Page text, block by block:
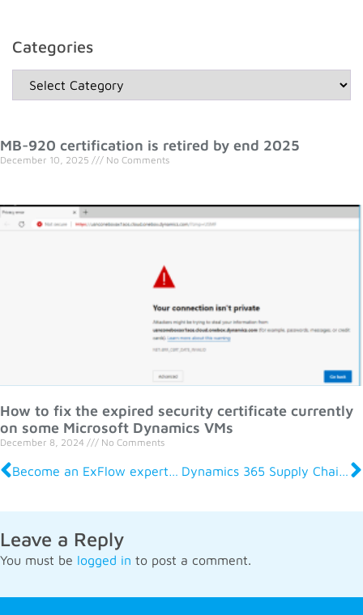
Categories
MB-920 certification is retired by end 2025
December 10, 2025 No Comments
How to fix the expired security certificate currently
on some Microsoft Dynamics VMs
December 8, 2024 No Comments
Become an ExFlow expert: On-Demand Courses for Finance Professionals Dynamics 365 Supply Chain Management 2024 Release Wave 2: What It Means for Your Business
Leave a Reply
You must be logged in to post a comment.